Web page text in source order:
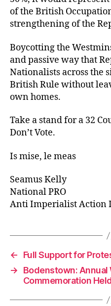
of the British
strengthening of the
Boycotting the
and passive way that
Nationalists across the
British Rule without
own homes.
Take a stand for a 32
Don’t Vote.
Is mise, le meas
Seamus Kelly
National PRO
Anti Imperialist Action
←
Full Support for
→
Bodenstown: Annual
Commemoration